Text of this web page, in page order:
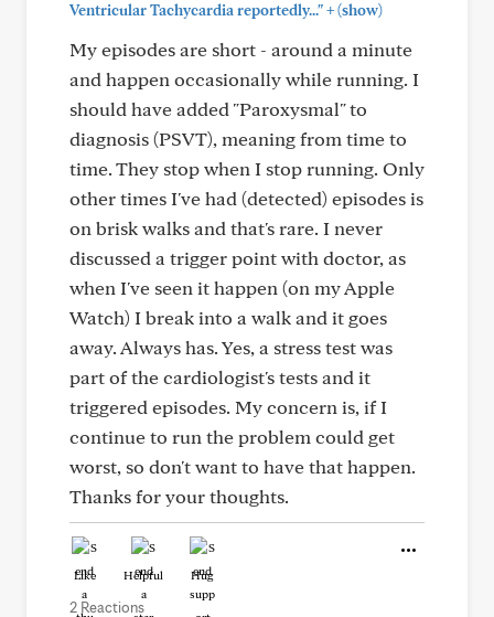
Ventricular Tachycardia reportedly..."+(show)
My episodes are short - around a minute
and happen occasionally while running. I
should have added "Paroxysmal" to
diagnosis (PSVT), meaning from time to
time. They stop when I stop running. Only
other times I've had (detected) episodes is
on brisk walks and that's rare. I never
discussed a trigger point with doctor, as
when I've seen it happen (on my Apple
Watch) I break into a walk and it goes
away. Always has. Yes, a stress test was
part of the cardiologist's tests and it
triggered episodes. My concern is, if I
continue to run the problem could get
worst, so don't want to have that happen.
Thanks for your thoughts.
Like Helpful Hug
2 Reactions